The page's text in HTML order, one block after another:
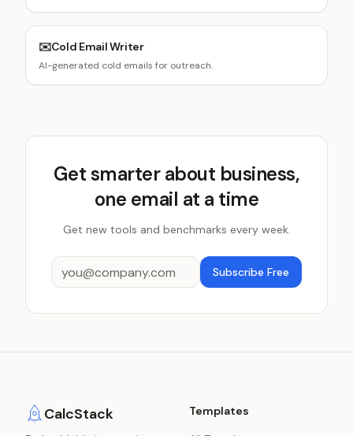
✉️Cold Email Writer
AI-generated cold emails for outreach.
Get smarter about business,
one email at a time
Get new tools and benchmarks every week.
Subscribe Free
CalcStack
Templates